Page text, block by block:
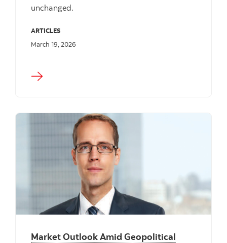
unchanged.
ARTICLES
March 19, 2026
Market Outlook Amid Geopolitical